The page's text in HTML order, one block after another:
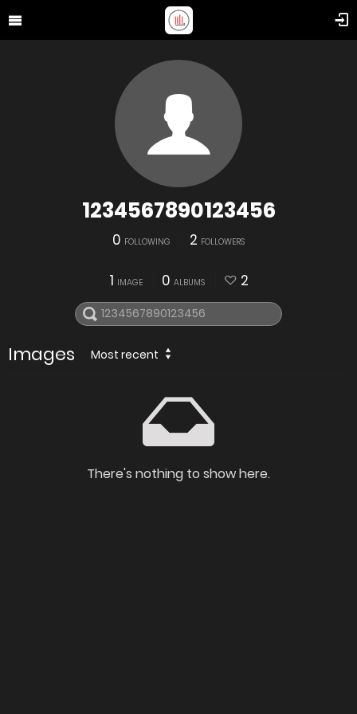
1234567890123456
0 FOLLOWING 2 FOLLOWERS
1 IMAGE 0 ALBUMS 2
Images Most recent
There's nothing to show here.